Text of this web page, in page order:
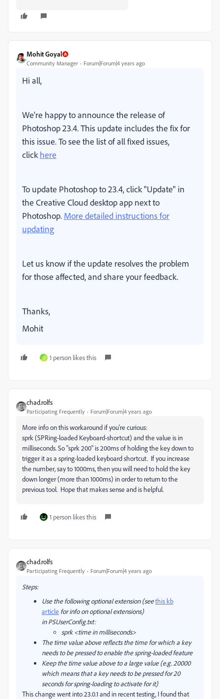
Mohit Goyal
Community Manager Forum|Forum|4 years ago
Hi all,
We're happy to announce the release of
Photoshop 23.4. This update includes the fix for
this issue. To see the list of all fixed issues,
click here
To update Photoshop to 23.4, click "Update" in
the Creative Cloud desktop app next to
Photoshop. More detailed instructions for
updating
Let us know if the update resolves the problem
for those affected, and share your feedback.
Thanks,
Mohit
H 1 person likes this
chad.rolfs
Participating Frequently Forum|Forum|4 years ago
More info on this workaround if you're curious:
sprk (SPRing-loaded Keyboard-shortcut) and the value is in
milliseconds. So "sprk 200" is 200ms of holding the key down to
trigger it as a spring-loaded keyboard shortcut. If you increase
the number, say to 1000ms, then you will need to hold the key
down longer (more than 1000ms) in order to return to the
previous tool. Hope that makes sense and is helpful.
1 person likes this
chad.rolfs
Participating Frequently Forum|Forum|4 years ago
Steps:
Use the following optional extension (seethis kb
article for info on optional extensions)
in PSUserConfig.txt:
sprk <time in milliseconds>
The time value above reflects the time for which a key
needs to be pressed to enable the spring-loaded feature
Keep the time value above to a large value (e.g. 20000
which means that a key needs to be pressed for 20
seconds for spring-loading to activate for it)
This change went into 23.0.1 and in recent testing, I found that